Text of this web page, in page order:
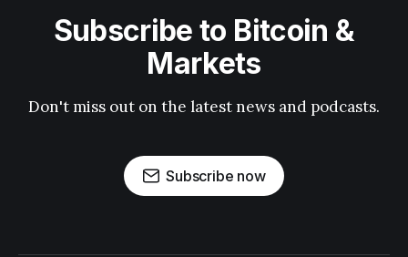
Subscribe to Bitcoin &
Markets
Don't miss out on the latest news and podcasts.
Subscribe now